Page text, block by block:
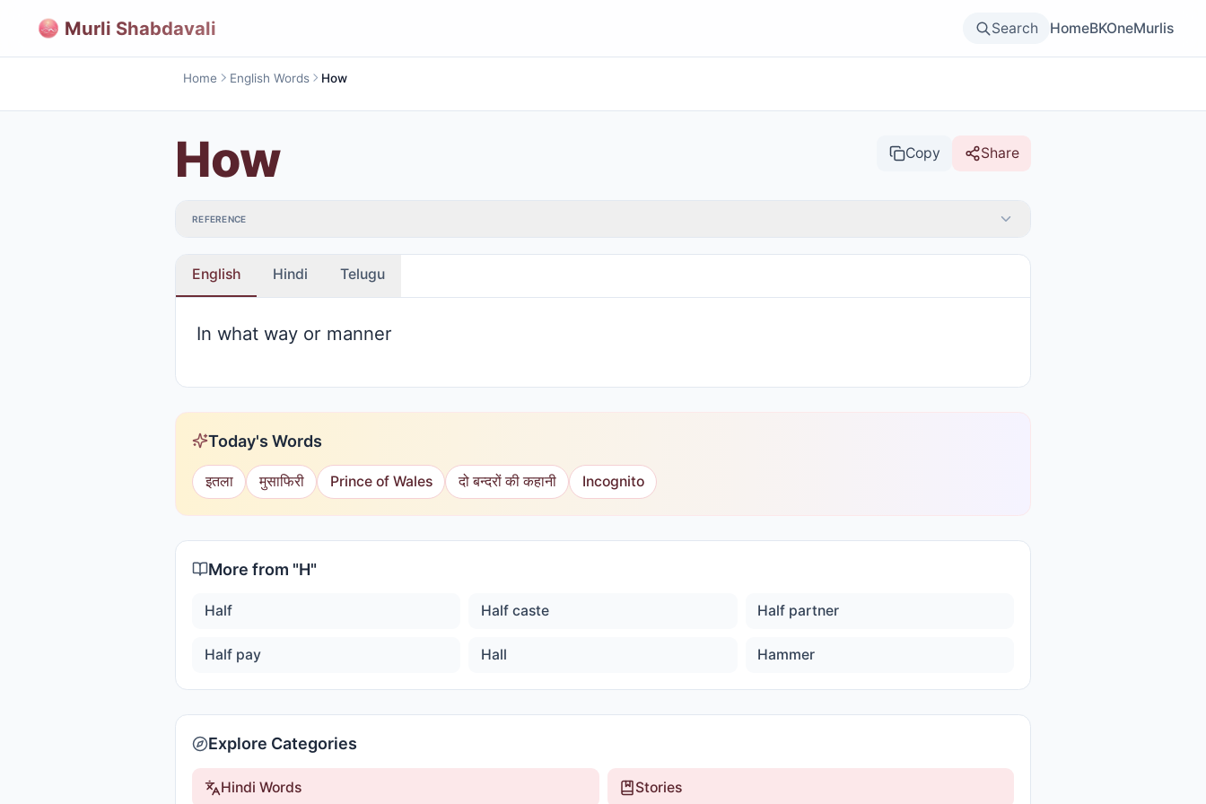
Murli Shabdavali Search HomeBKOneMurlis
Home English Words How
How Copy Share
REFERENCE
English Hindi Telugu
In what way or manner
Today's Words
इतला मुसाफिरी Prince of Wales दो बन्दरों की कहानी Incognito
More from "H"
Half Half caste Half partner
Half pay Hall Hammer
Explore Categories
Hindi Words Stories